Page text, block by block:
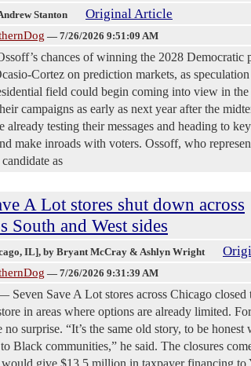
Stanton Original Article
— 7/26/2026 9:51:09 AM
chances of winning the 2028 Democratic
Cortez on prediction markets, as
field could begin coming into view in
campaigns as early as next year after the
already testing their messages and heading to
make inroads with voters. Ossoff, who
as
A Lot stores shut down across
South and West sides
IL], by Bryant McCray & Ashlyn Wright
— 7/26/2026 9:31:39 AM
Save A Lot stores across Chicago closed
in areas where options are already limited.
no surprise. “It’s the same old story, to be
Black communities,” he said. The closures